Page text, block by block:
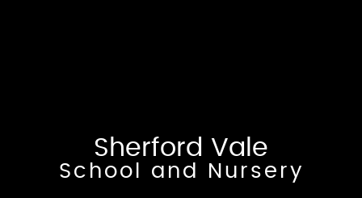
Sherford Vale
School and Nursery